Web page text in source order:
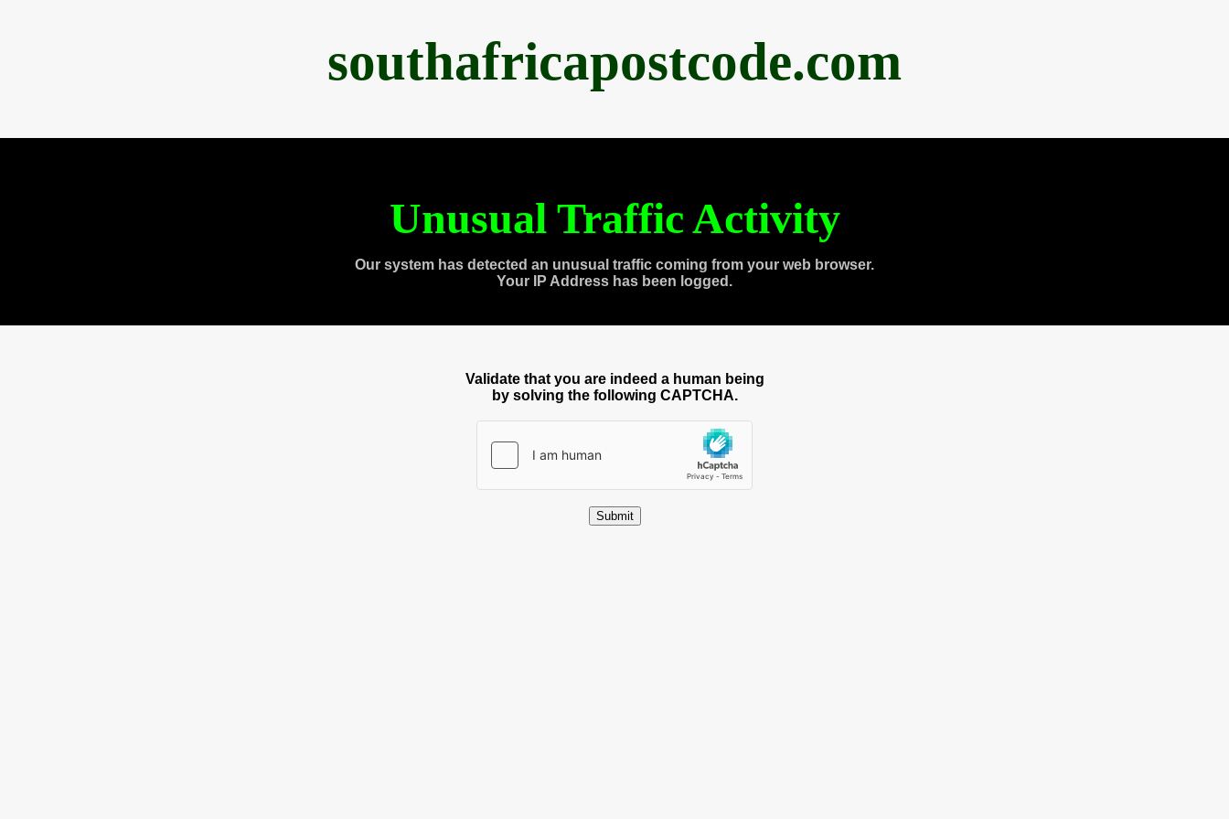
southafricapostcode.com
Unusual Traffic Activity
Our system has detected an unusual traffic coming from your web browser.
Your IP Address has been logged.
Validate that you are indeed a human being
by solving the following CAPTCHA.